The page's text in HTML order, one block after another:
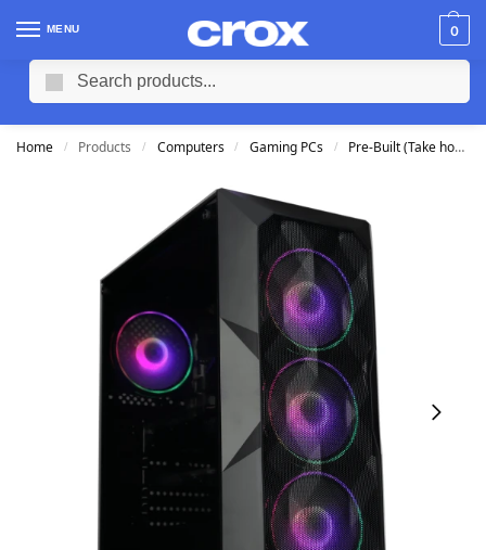
MENU 0
Home / Products / Computers / Gaming PCs / Pre-Built (Take home TODAY)